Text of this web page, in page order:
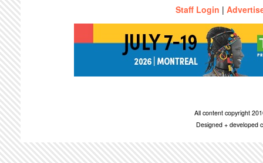
Staff Login |
All content copyright
Designed + developed